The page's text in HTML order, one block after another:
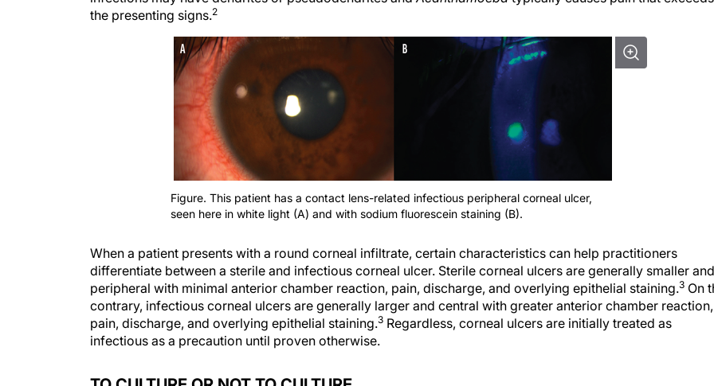
the presenting signs.2
Figure. This patient has a contact lens-related infectious peripheral corneal ulcer,
seen here in white light (A) and with sodium fluorescein staining (B).
When a patient presents with a round corneal infiltrate, certain characteristics can help practitioners
differentiate between a sterile and infectious corneal ulcer. Sterile corneal ulcers are generally smaller and
peripheral with minimal anterior chamber reaction, pain, discharge, and overlying epithelial staining.3 On
contrary, infectious corneal ulcers are generally larger and central with greater anterior chamber reaction,
pain, discharge, and overlying epithelial staining.3 Regardless, corneal ulcers are initially treated as
infectious as a precaution until proven otherwise.